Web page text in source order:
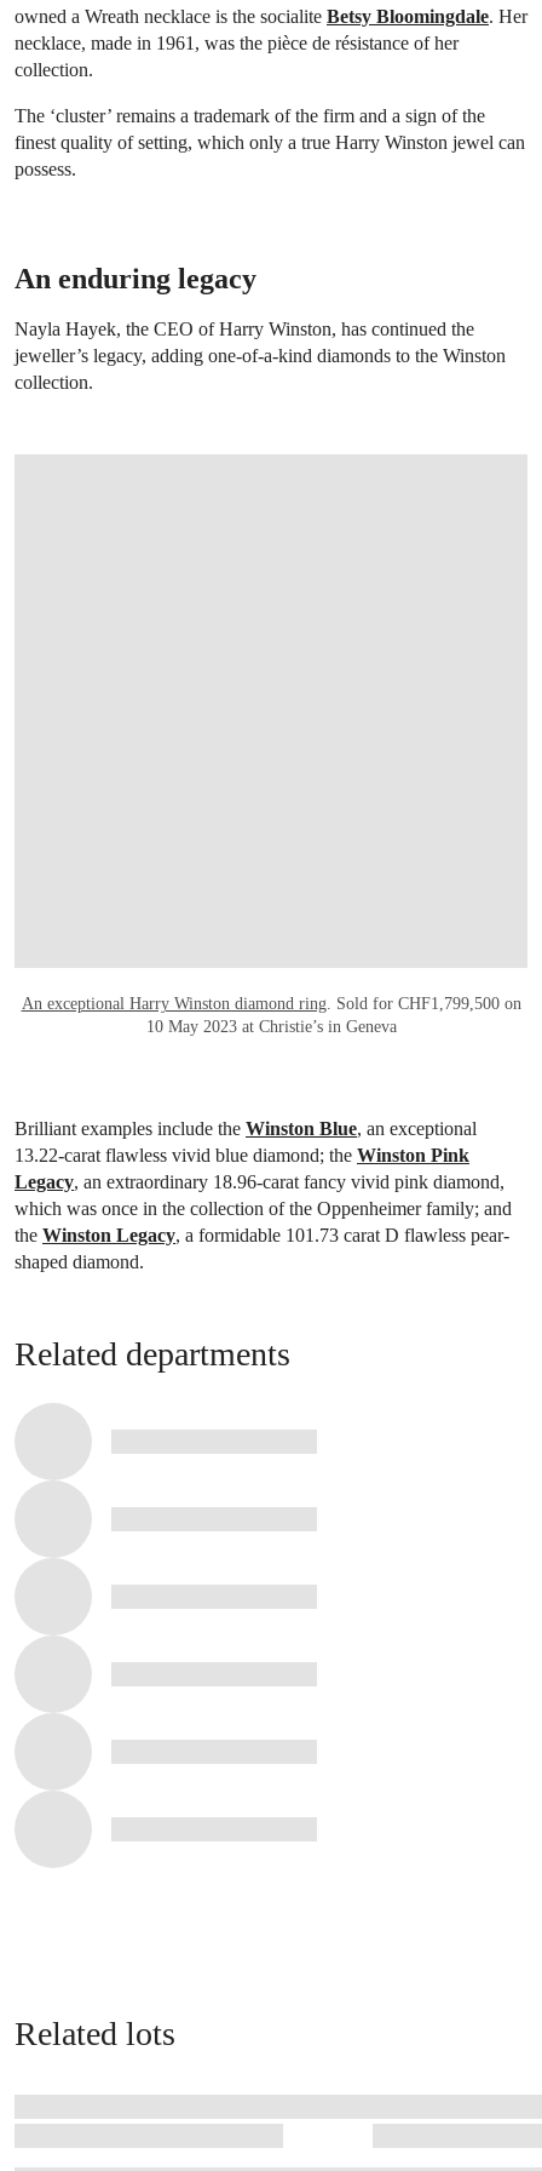
owned a Wreath necklace is the socialite Betsy Bloomingdale. Her
necklace, made in 1961, was the pièce de résistance of her
collection.
The ‘cluster’ remains a trademark of the firm and a sign of the
finest quality of setting, which only a true Harry Winston jewel can
possess.
An enduring legacy
Nayla Hayek, the CEO of Harry Winston, has continued the
jeweller’s legacy, adding one-of-a-kind diamonds to the Winston
collection.
An exceptional Harry Winston diamond ring. Sold for CHF1,799,500 on
10 May 2023 at Christie’s in Geneva
Brilliant examples include the Winston Blue, an exceptional
13.22-carat flawless vivid blue diamond; the Winston Pink
Legacy, an extraordinary 18.96-carat fancy vivid pink diamond,
which was once in the collection of the Oppenheimer family; and
the Winston Legacy, a formidable 101.73 carat D flawless pear-
shaped diamond.
Related departments
Related lots